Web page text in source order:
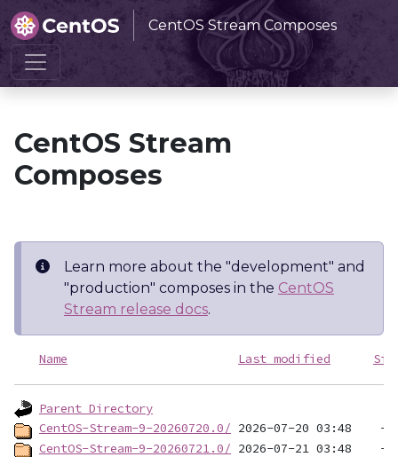
CentOS Stream Composes
Home CentOS Stream Composes
CentOS Stream
Composes
Learn more about the "development" and
"production" composes in the CentOS
Stream release docs.
Name Last modified
Parent Directory
CentOS-Stream-9-20260720.0/
CentOS-Stream-9-20260721.0/